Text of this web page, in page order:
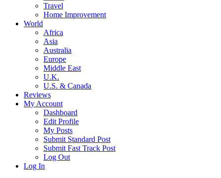
Travel
Home Improvement
World
Africa
Asia
Australia
Europe
Middle East
U.K.
U.S. & Canada
Reviews
My Account
Dashboard
Edit Profile
My Posts
Submit Standard Post
Submit Fast Track Post
Log Out
Log In